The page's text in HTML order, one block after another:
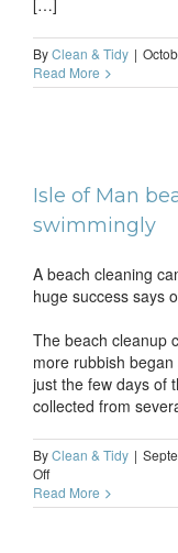
[…]
ByClean & Tidy |
Read More
Isle of Man
swimmingly
A beach cleaning
huge success says
The beach cleanup
more rubbish
just the few days of
collected from
ByClean & Tidy |
Offon
Isle
of
Read More